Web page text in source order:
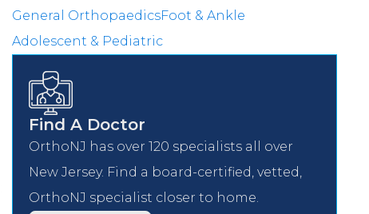
General OrthopaedicsFoot & Ankle
Adolescent & Pediatric
Find A Doctor
OrthoNJ has over 120 specialists all over
New Jersey. Find a board-certified, vetted,
OrthoNJ specialist closer to home.